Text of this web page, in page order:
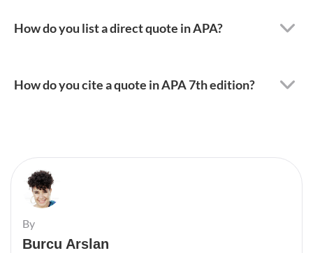
How do you list a direct quote in APA?
How do you cite a quote in APA 7th edition?
By
Burcu Arslan